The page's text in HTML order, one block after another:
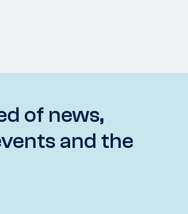
of news,
and the